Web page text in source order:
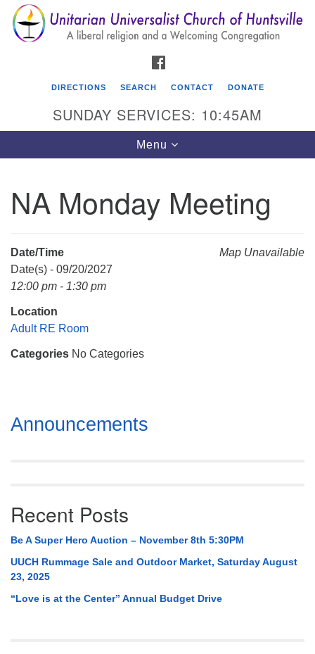
Search
for:
Search
Google
Map
Unitarian Universalist Church of Huntsville
Mail To:
Huntsville, AL 35814
DIRECTIONS SEARCH CONTACT DONATE
SUNDAY SERVICES: 10:45AM
Toggle
navigation
Menu
NA Monday Meeting
Map Unavailable
Date/Time
Date(s) - 09/20/2027
12:00 pm - 1:30 pm
Location
Adult RE Room
Categories No Categories
Section
Navigation
Announcements
Recent Posts
Be A Super Hero Auction – November 8th 5:30PM
UUCH Rummage Sale and Outdoor Market, Saturday August
23, 2025
“Love is at the Center” Annual Budget Drive